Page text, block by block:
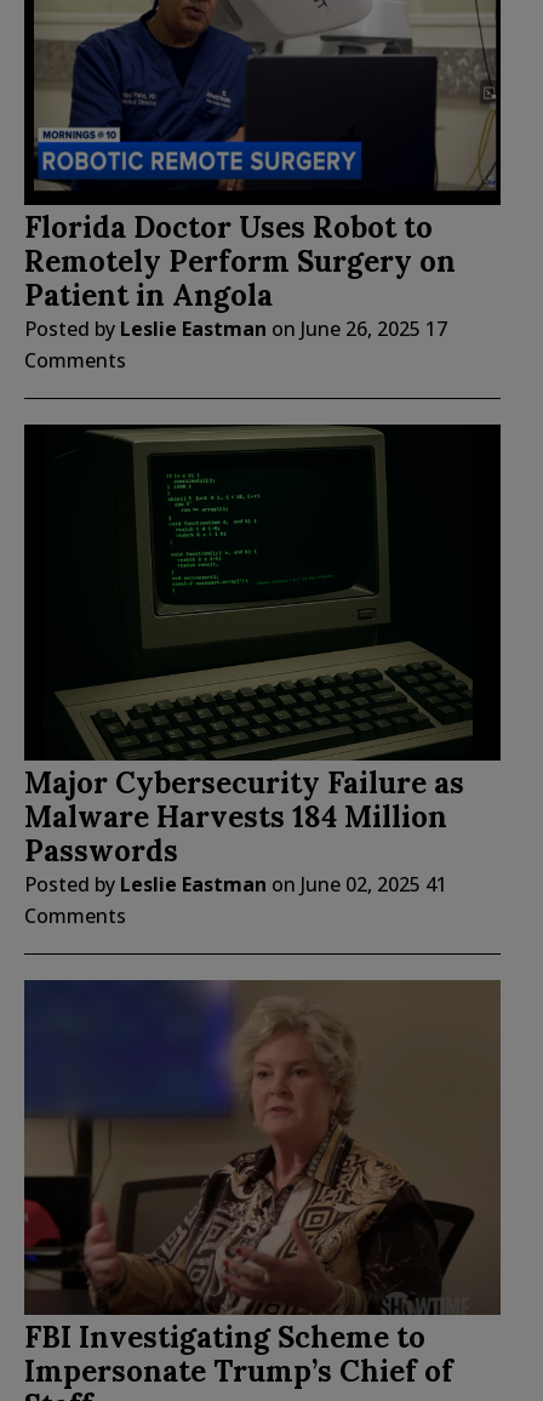
Florida Doctor Uses Robot to
Remotely Perform Surgery on
Patient in Angola
Posted by Leslie Eastman on June 26, 2025 17
Comments
Major Cybersecurity Failure as
Malware Harvests 184 Million
Passwords
Posted by Leslie Eastman on June 02, 2025 41
Comments
FBI Investigating Scheme to
Impersonate Trump’s Chief of